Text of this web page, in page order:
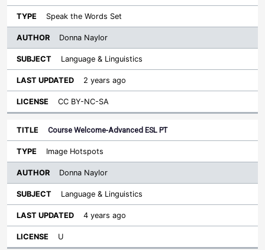
Speak the Words Set
Donna Naylor
Language & Linguistics
2 years ago
CC BY-NC-SA
Course Welcome-Advanced ESL PT
Image Hotspots
Donna Naylor
Language & Linguistics
4 years ago
U